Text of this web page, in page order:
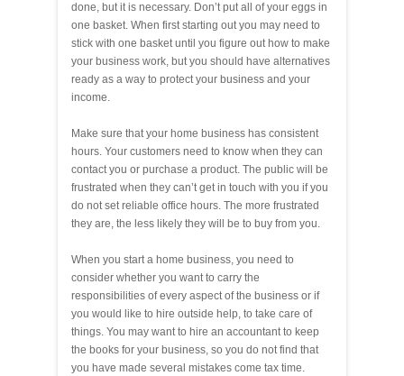
done, but it is necessary. Don’t put all of your eggs in
one basket. When first starting out you may need to
stick with one basket until you figure out how to make
your business work, but you should have alternatives
ready as a way to protect your business and your
income.
Make sure that your home business has consistent
hours. Your customers need to know when they can
contact you or purchase a product. The public will be
frustrated when they can’t get in touch with you if you
do not set reliable office hours. The more frustrated
they are, the less likely they will be to buy from you.
When you start a home business, you need to
consider whether you want to carry the
responsibilities of every aspect of the business or if
you would like to hire outside help, to take care of
things. You may want to hire an accountant to keep
the books for your business, so you do not find that
you have made several mistakes come tax time.